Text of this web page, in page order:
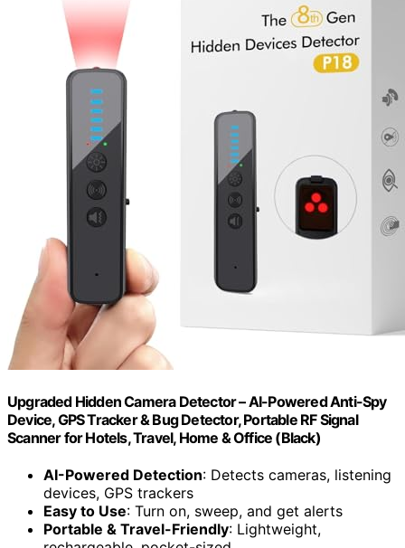
Upgraded Hidden Camera Detector – AI-Powered Anti-Spy
Device, GPS Tracker & Bug Detector, Portable RF Signal
Scanner for Hotels, Travel, Home & Office (Black)
AI-Powered Detection: Detects cameras, listening
devices, GPS trackers
Easy to Use: Turn on, sweep, and get alerts
Portable & Travel-Friendly: Lightweight,